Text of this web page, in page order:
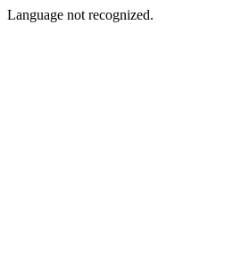
Language not recognized.